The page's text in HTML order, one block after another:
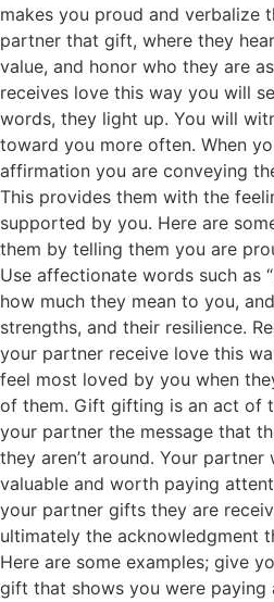
makes you proud and verbalize
partner that gift, where they
value, and honor who they are
receives love this way you will
words, they light up. You will
toward you more often. When
affirmation you are conveying
This provides them with the
supported by you. Here are
them by telling them you are
Use affectionate words such as
how much they mean to you,
strengths, and their resilience.
your partner receive love this
feel most loved by you when
of them. Gift gifting is an act of
your partner the message that
they aren’t around. Your
valuable and worth paying
your partner gifts they are
ultimately the acknowledgment
Here are some examples; give
gift that shows you were